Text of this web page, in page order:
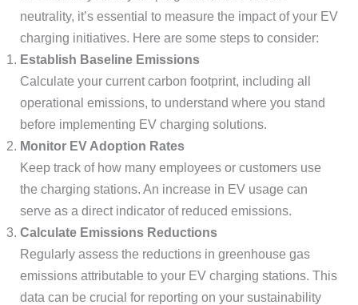
neutrality, it’s essential to measure the impact of your EV
charging initiatives. Here are some steps to consider:
Establish Baseline Emissions
Calculate your current carbon footprint, including all
operational emissions, to understand where you stand
before implementing EV charging solutions.
Monitor EV Adoption Rates
Keep track of how many employees or customers use
the charging stations. An increase in EV usage can
serve as a direct indicator of reduced emissions.
Calculate Emissions Reductions
Regularly assess the reductions in greenhouse gas
emissions attributable to your EV charging stations. This
data can be crucial for reporting on your sustainability